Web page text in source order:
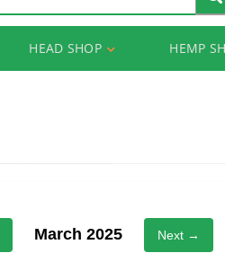
HEAD SHOP HEMP
March 2025 Next →